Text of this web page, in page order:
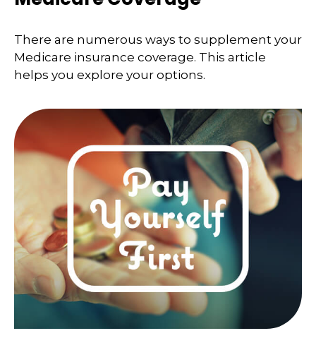
There are numerous ways to supplement your
Medicare insurance coverage. This article
helps you explore your options.